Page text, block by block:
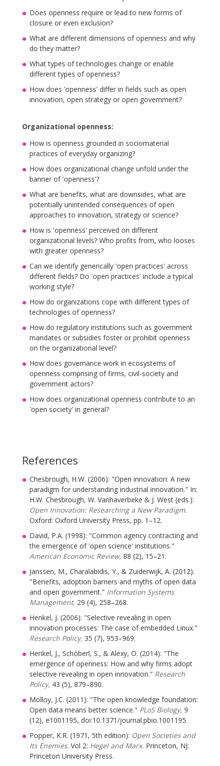
Does openness require or lead to new forms of
closure or even exclusion?
What are different dimensions of openness and why
do they matter?
What types of technologies change or enable
different types of openness?
How does 'openness' differ in fields such as open
innovation, open strategy or open government?
Organizational openness:
How is openness grounded in sociomaterial
practices of everyday organizing?
How does organizational change unfold under the
banner of 'openness'?
What are benefits, what are downsides, what are
potentially unintended consequences of open
approaches to innovation, strategy or science?
How is 'openness' perceived on different
organizational levels? Who profits from, who looses
with greater openness?
Can we identify generically 'open practices' across
different fields? Do 'open practices' include a typical
working style?
How do organizations cope with different types of
technologies of openness?
How do regulatory institutions such as government
mandates or subsidies foster or prohibit openness
on the organizational level?
How does governance work in ecosystems of
openness comprising of firms, civil-society and
government actors?
How does organizational openness contribute to an
'open society' in general?
References
Chesbrough, H.W. (2006): "Open innovation: A new
paradigm for understanding industrial innovation." In:
H.W. Chesbrough, W. Vanhaverbeke & J. West (eds.):
Open Innovation: Researching a New Paradigm.
Oxford: Oxford University Press, pp. 1–12.
David, P.A. (1998): "Common agency contracting and
the emergence of 'open science' institutions."
American Economic Review, 88 (2), 15–21.
Janssen, M., Charalabidis, Y., & Zuiderwijk, A. (2012):
"Benefits, adoption barriers and myths of open data
and open government." Information Systems
Management, 29 (4), 258–268.
Henkel, J. (2006): "Selective revealing in open
innovation processes: The case of embedded Linux."
Research Policy, 35 (7), 953–969.
Henkel, J., Schöberl, S., & Alexy, O. (2014): "The
emergence of openness: How and why firms adopt
selective revealing in open innovation." Research
Policy, 43 (5), 879–890.
Molloy, J.C. (2011): "The open knowledge foundation:
Open data means better science." PLoS Biology, 9
(12), e1001195, doi:10.1371/journal.pbio.1001195.
Popper, K.R. (1971, 5th edition): Open Societies and
Its Enemies. Vol 2: Hegel and Marx. Princeton, NJ:
Princeton University Press.